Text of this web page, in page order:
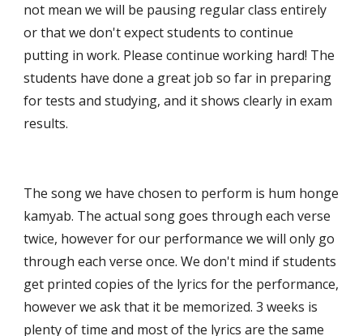
not mean we will be pausing regular class entirely
or that we don't expect students to continue
putting in work. Please continue working hard! The
students have done a great job so far in preparing
for tests and studying, and it shows clearly in exam
results.
The song we have chosen to perform is hum honge
kamyab. The actual song goes through each verse
twice, however for our performance we will only go
through each verse once. We don't mind if students
get printed copies of the lyrics for the performance,
however we ask that it be memorized. 3 weeks is
plenty of time and most of the lyrics are the same